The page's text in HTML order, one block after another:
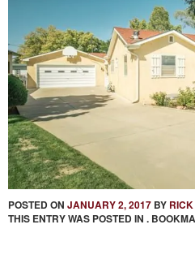
POSTED ON JANUARY 2, 2017 BY
THIS ENTRY WAS POSTED IN .